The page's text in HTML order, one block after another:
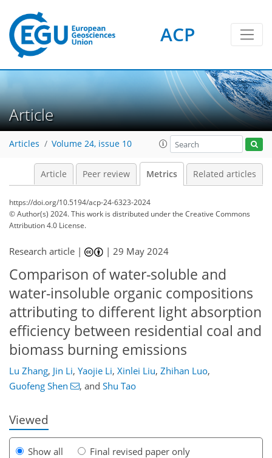
ACP
Article
Articles Volume 24, issue 10
Article Peer review Metrics Related articles
https://doi.org/10.5194/acp-24-6323-2024
© Author(s) 2024. This work is distributed underthe Creative Commons
Attribution 4.0 License.
Research article | |29 May 2024
Comparison of water-soluble and
water-insoluble organic compositions
attributing to different light absorption
efficiency between residential coal and
biomass burning emissions
Lu Zhang, Jin Li, Yaojie Li, Xinlei Liu, Zhihan Luo,
Guofeng Shen
, and Shu Tao
Viewed
Show all
Final revised paper only
21
69
101
136
175
227
2,478 5
18
26
34
41
56
112
158
179
207
216
228
687 3
5
6
7
9
18
24
35
51
59
59
59
61
61
66
73
73
76
79
80
85
85
87
88
92
101
121
133
150
158
164
170
184
184